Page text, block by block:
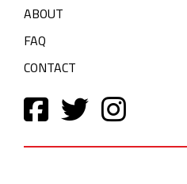
ABOUT
FAQ
CONTACT